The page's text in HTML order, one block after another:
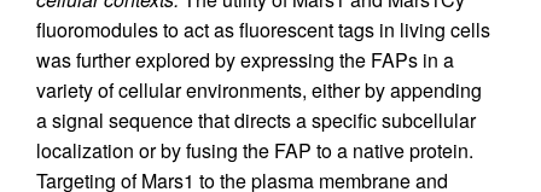
fluoromodules to act as fluorescent tags in living cells
was further explored by expressing the FAPs in a
variety of cellular environments, either by appending
a signal sequence that directs a specific subcellular
localization or by fusing the FAP to a native protein.
Targeting of Mars1 to the plasma membrane and